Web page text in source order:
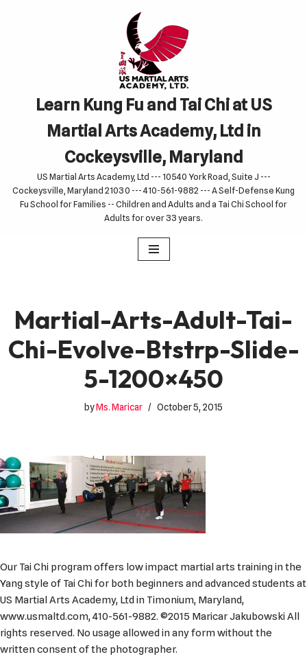
Learn Kung Fu and Tai Chi at US
Martial Arts Academy, Ltd in
Cockeysville, Maryland
US Martial Arts Academy, Ltd --- 10540 York Road, Suite J ---
Cockeysville, Maryland 21030 --- 410-561-9882 --- A Self-Defense Kung
Fu School for Families -- Children and Adults and a Tai Chi School for
Adults for over 33 years.
Martial-Arts-Adult-Tai-
Chi-Evolve-Btstrp-Slide-
5-1200×450
byMs. Maricar October 5, 2015
Our Tai Chi program offers low impact martial arts training in the
Yang style of Tai Chi for both beginners and advanced students at
US Martial Arts Academy, Ltd in Timonium, Maryland,
www.usmaltd.com, 410-561-9882. ©2015 Maricar Jakubowski All
rights reserved. No usage allowed in any form without the
written consent of the photographer.